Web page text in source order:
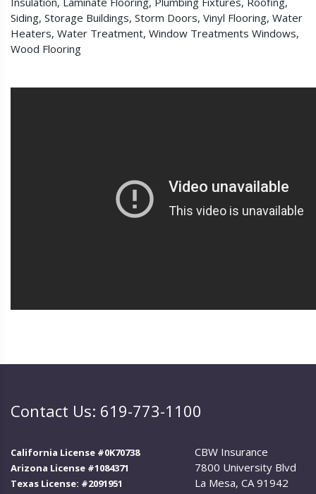
Siding, Storage Buildings, Storm Doors, Vinyl Flooring, Water
Heaters, Water Treatment, Window Treatments Windows,
Wood Flooring
Contact Us: 619-773-1100
California License #0K70738
Arizona License #1084371
Texas License: #2091951
CBW Insurance
7800 University Blvd
La Mesa, CA 91942